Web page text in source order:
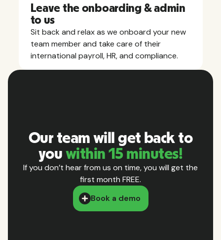
Leave the onboarding & admin
to us
Sit back and relax as we onboard your new
team member and take care of their
international payroll, HR, and compliance.
Our team will get back to
you within 15 minutes!
If you don’t hear from us on time, you will get the
first month FREE.
Book a demo